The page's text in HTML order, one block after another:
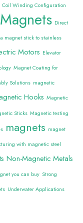
Coil Winding Configuration
Direct
magnet stick to stainless
Motors Elevator
Magnet Coating for
Solutions magnetic
Hooks Magnetic
Sticks Magnetic testing
magnets magnet
with magnetic steel
Non-Magnetic Metals
you can buy Strong
Underwater Applications